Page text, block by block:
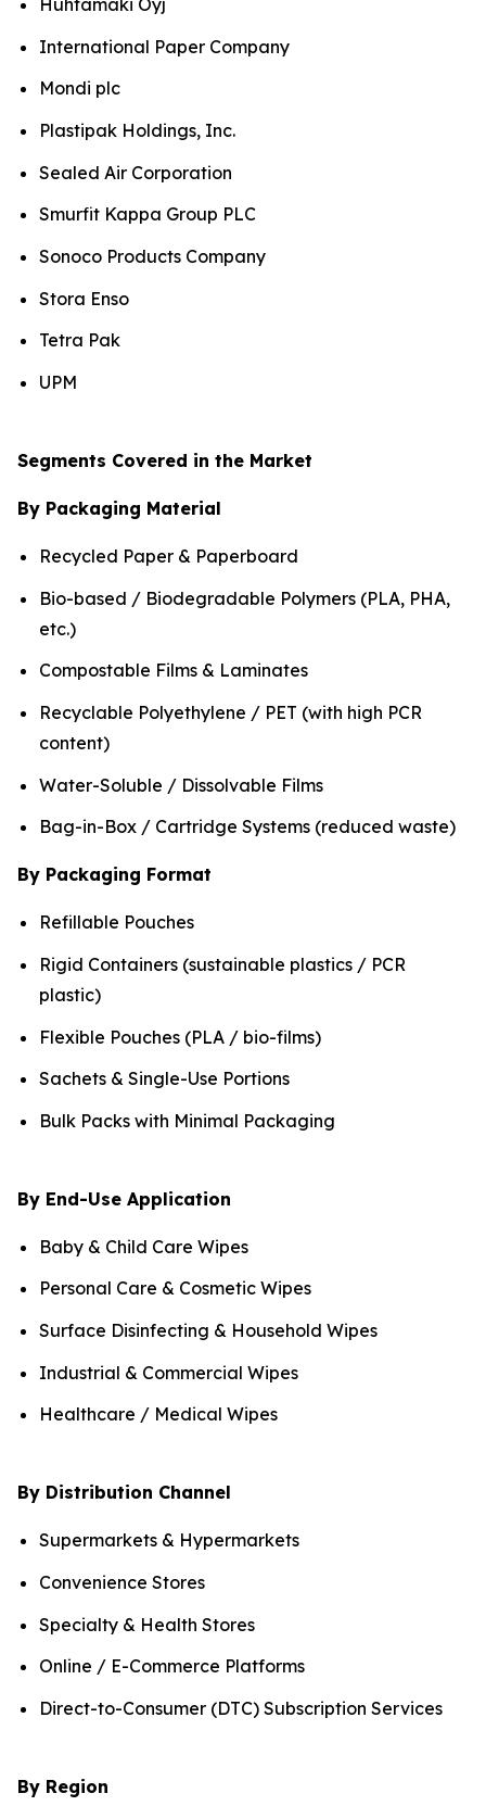
Huhtamaki Oyj
International Paper Company
Mondi plc
Plastipak Holdings, Inc.
Sealed Air Corporation
Smurfit Kappa Group PLC
Sonoco Products Company
Stora Enso
Tetra Pak
UPM
Segments Covered in the Market
By Packaging Material
Recycled Paper & Paperboard
Bio-based / Biodegradable Polymers (PLA, PHA,
etc.)
Compostable Films & Laminates
Recyclable Polyethylene / PET (with high PCR
content)
Water-Soluble / Dissolvable Films
Bag-in-Box / Cartridge Systems (reduced waste)
By Packaging Format
Refillable Pouches
Rigid Containers (sustainable plastics / PCR
plastic)
Flexible Pouches (PLA / bio-films)
Sachets & Single-Use Portions
Bulk Packs with Minimal Packaging
By End-Use Application
Baby & Child Care Wipes
Personal Care & Cosmetic Wipes
Surface Disinfecting & Household Wipes
Industrial & Commercial Wipes
Healthcare / Medical Wipes
By Distribution Channel
Supermarkets & Hypermarkets
Convenience Stores
Specialty & Health Stores
Online / E-Commerce Platforms
Direct-to-Consumer (DTC) Subscription Services
By Region